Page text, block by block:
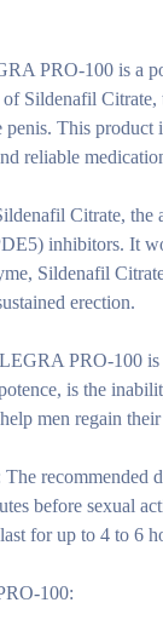
PRO-100 is a
Sildenafil
This product
reliable
Citrate, the
inhibitors. It
Sildenafil
erection.
PRO-100 is
is the
men regain
The recommended
before sexual
for up to 4 to 6
100: